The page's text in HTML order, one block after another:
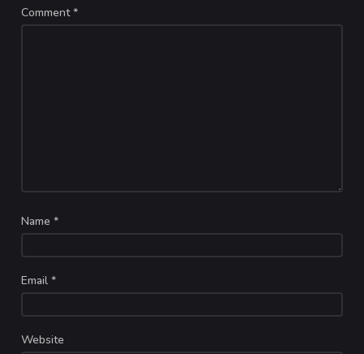
Comment*
Name*
Email*
Website